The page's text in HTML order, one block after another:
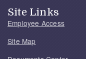
Site Links
Employee Access
Site Map